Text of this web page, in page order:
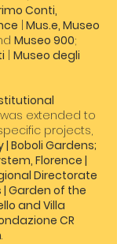
Conti,
Mus.e, Museo
Museo 900;
Museo degli
extended to
projects,
| Boboli Gardens;
Florence |
Directorate
Garden of the
and Villa
CR
.